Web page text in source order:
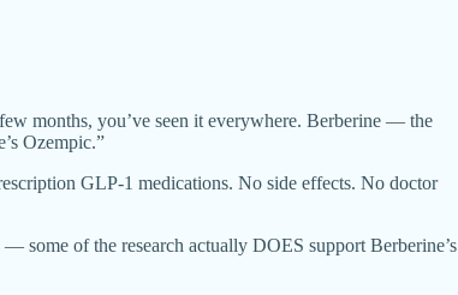
months, you’ve seen it everywhere. Berberine — the
Ozempic.”
GLP-1 medications. No side effects. No doctor
some of the research actually DOES support Berberine’s